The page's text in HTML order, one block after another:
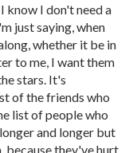
know I don't need a
just saying, when
whether it be in
to me, I want them
stars. It's
of the friends who
list of people who
and longer but
because they've hurt